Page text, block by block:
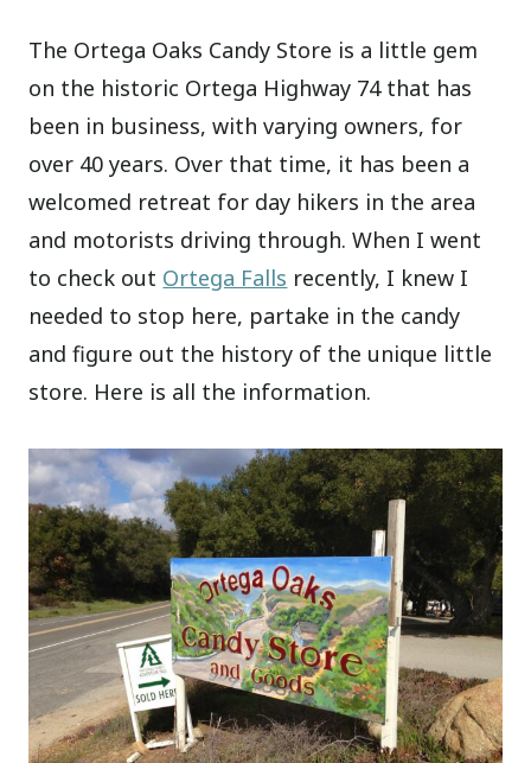
The Ortega Oaks Candy Store is a little gem
on the historic Ortega Highway 74 that has
been in business, with varying owners, for
over 40 years. Over that time, it has been a
welcomed retreat for day hikers in the area
and motorists driving through. When I went
to check out Ortega Falls recently, I knew I
needed to stop here, partake in the candy
and figure out the history of the unique little
store. Here is all the information.